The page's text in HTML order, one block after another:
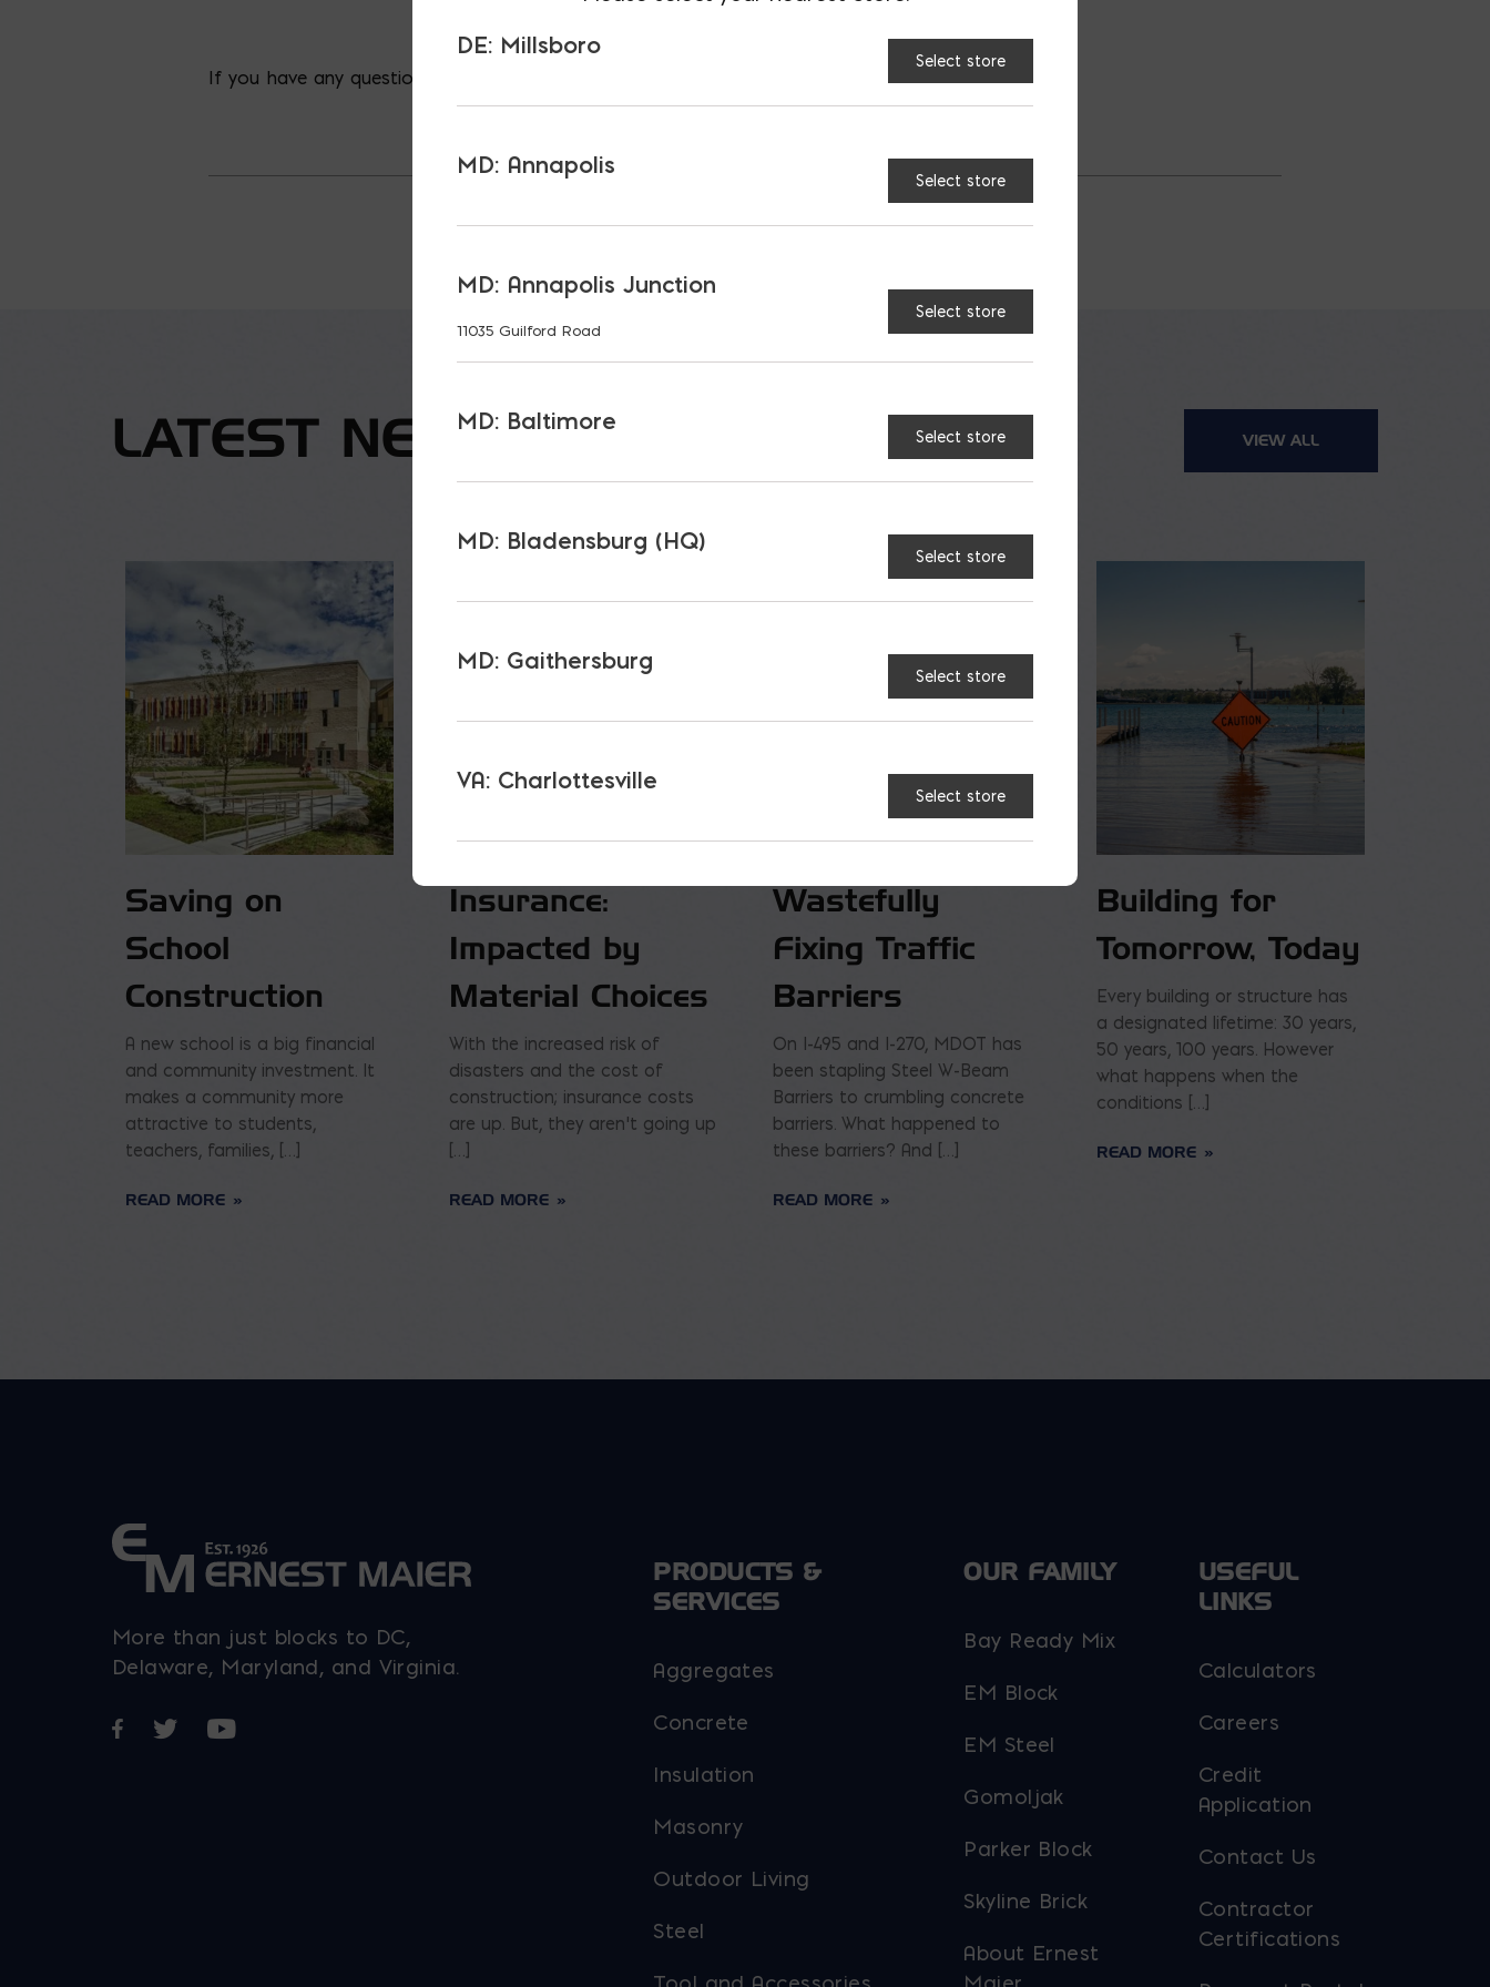
If you have any questions concerning this policy, please contact your salesperson.
LATEST NEWS VIEW ALL
Saving on
School
Construction
A new school is a big financial
and community investment. It
makes a community more
attractive to students,
teachers, families, […]
READ MORE
Insurance:
Impacted by
Material Choices
With the increased risk of
disasters and the cost of
construction; insurance costs
are up. But, they aren’t going up
[…]
READ MORE
Wastefully
Fixing Traffic
Barriers
On I-495 and I-270, MDOT has
been stapling Steel W-Beam
Barriers to crumbling concrete
barriers. What happened to
these barriers? And […]
READ MORE
Building for
Tomorrow, Today
Every building or structure has
a designated lifetime: 30 years,
50 years, 100 years. However
what happens when the
conditions […]
READ MORE
More than just blocks to DC,
Delaware, Maryland, and Virginia.
Opens in a new window
Opens in a new window
Opens in a new window
PRODUCTS &
SERVICES
Aggregates
Concrete
Insulation
Masonry
Outdoor Living
Steel
OUR FAMILY
Bay Ready Mix
EM Block
EM Steel
Gomoljak
Parker Block
Skyline Brick
About Ernest
USEFUL
LINKS
Calculators
Careers
Credit
Application
Contact Us
Contractor
Certifications
DE: Millsboro
Select store
MD: Annapolis
Select store
MD: Annapolis Junction
11035 Guilford Road
Select store
MD: Baltimore
Select store
MD: Bladensburg (HQ)
Select store
MD: Gaithersburg
Select store
VA: Charlottesville
Select store